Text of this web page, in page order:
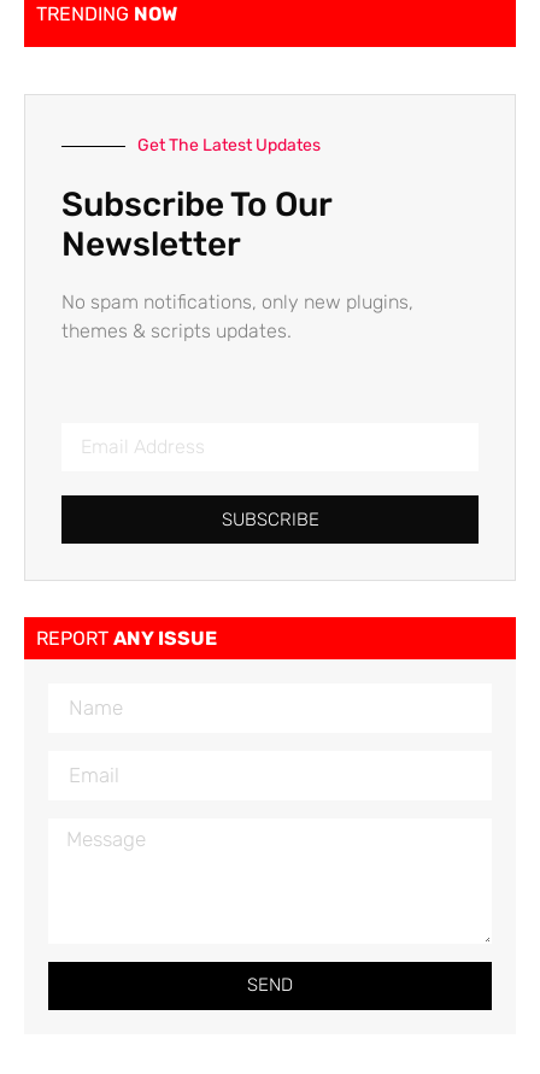
TRENDING NOW
Get The Latest Updates
Subscribe To Our
Newsletter
No spam notifications, only new plugins,
themes & scripts updates.
SUBSCRIBE
REPORT ANY ISSUE
SEND